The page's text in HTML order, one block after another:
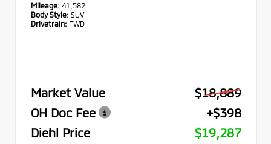
Mileage: 41,582
Body Style: SUV
Drivetrain: FWD
Market Value
$18,889
OH Doc Fee
+$398
Diehl Price
$19,287